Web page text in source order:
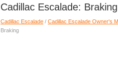
Cadillac Escalade: Braking
Cadillac Escalade / Cadillac Escalade Owner's
Braking